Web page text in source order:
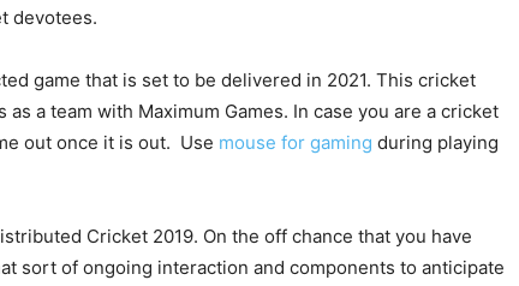
devotees.
game that is set to be delivered in 2021. This cricket
a team with Maximum Games. In case you are a cricket
out once it is out. Use mouse for gaming during playing
Cricket 2019. On the off chance that you have
sort of ongoing interaction and components to anticipate